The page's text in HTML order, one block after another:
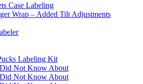
Case Labeling
Wrap – Added Tilt Adjustments
Labeling Kit
Not Know About
Not Know About